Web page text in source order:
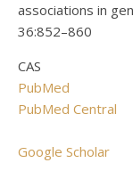
associations in
36:852–860
CAS
PubMed
PubMed Central
Google Scholar